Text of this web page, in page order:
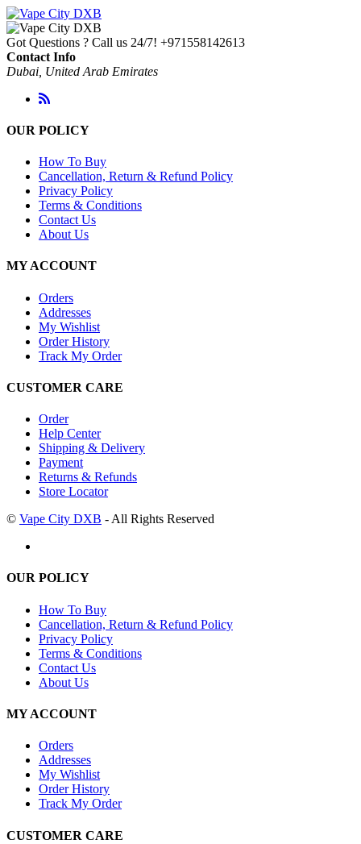
Got Questions ? Call us 24/7! +971558142613
Contact Info
Dubai, United Arab Emirates
OUR POLICY
How To Buy
Cancellation, Return & Refund Policy
Privacy Policy
Terms & Conditions
Contact Us
About Us
MY ACCOUNT
Orders
Addresses
My Wishlist
Order History
Track My Order
CUSTOMER CARE
Order
Help Center
Shipping & Delivery
Payment
Returns & Refunds
Store Locator
© Vape City DXB - All Rights Reserved
OUR POLICY
How To Buy
Cancellation, Return & Refund Policy
Privacy Policy
Terms & Conditions
Contact Us
About Us
MY ACCOUNT
Orders
Addresses
My Wishlist
Order History
Track My Order
CUSTOMER CARE